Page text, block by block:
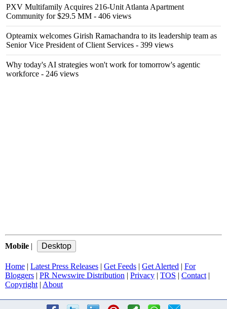
PXV Multifamily Acquires 216-Unit Atlanta Apartment
Community for $29.5 MM - 406 views
Opteamix welcomes Girish Ramachandra to its leadership team as
Senior Vice President of Client Services - 399 views
Why today's AI strategies won't work for tomorrow's agentic
workforce - 246 views
Mobile |
Home | Latest Press Releases | Get Feeds | Get Alerted | For
Bloggers | PR Newswire Distribution | Privacy | TOS | Contact |
Copyright | About